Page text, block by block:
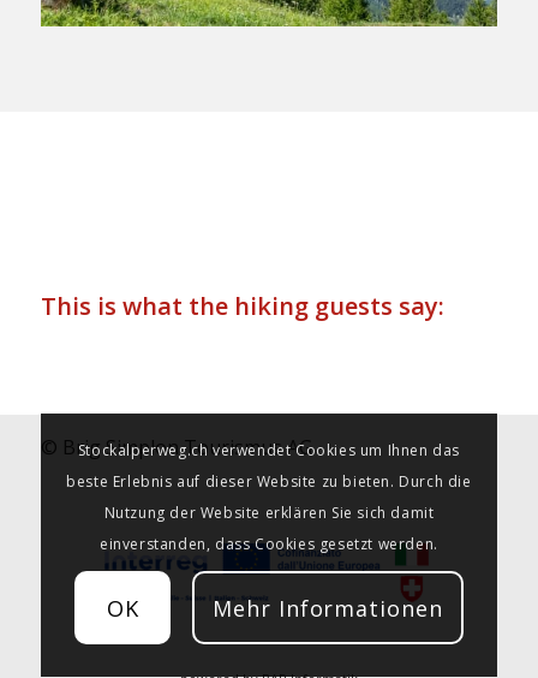
This is what the hiking guests say:
© Brig Simplon Tourismus AG
Stockalperweg.ch verwendet Cookies um Ihnen das
beste Erlebnis auf dieser Website zu bieten. Durch die
Nutzung der Website erklären Sie sich damit
einverstanden, dass Cookies gesetzt werden.
OK Mehr Informationen